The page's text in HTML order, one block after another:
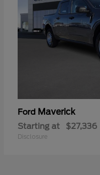
Ford Maverick
Starting at $27,336
Disclosure